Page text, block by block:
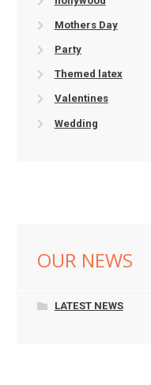
Mothers Day
Party
Themed latex
Valentines
Wedding
OUR NEWS
LATEST NEWS